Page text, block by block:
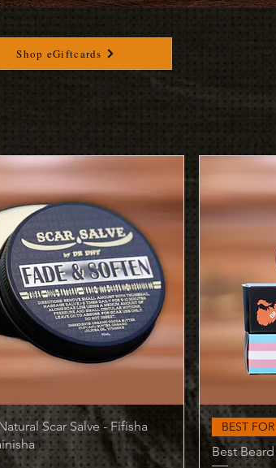
Shop eGiftcards
Quick View
Scar Salve - Fifisha
BEST
Best